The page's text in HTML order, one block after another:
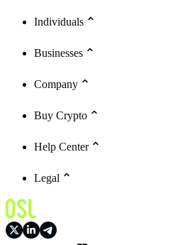
Individuals
Businesses
Company
Buy Crypto
Help Center
Legal